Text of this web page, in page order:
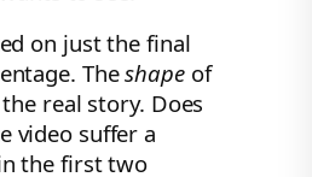
on just the final
Theshapeof
real story. Does
video suffer a
the first two